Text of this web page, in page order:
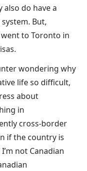
also do have a
But,
to Toronto in
wondering why
life so difficult,
about
in
cross-border
if the country is
not Canadian